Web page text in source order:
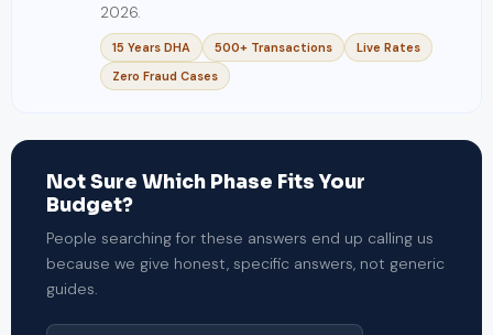
2026.
15 Years DHA 500+ Transactions
Live Rates
Zero Fraud Cases
Not Sure Which Phase Fits Your
Budget?
People searching for these answers end up calling us
because we give honest, specific answers, not generic
guides.